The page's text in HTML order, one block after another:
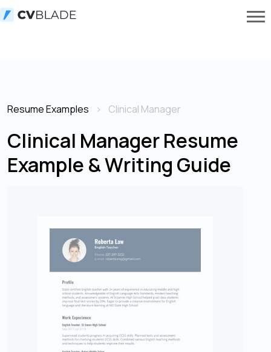
Resume Examples Clinical Manager
Clinical Manager Resume
Example & Writing Guide